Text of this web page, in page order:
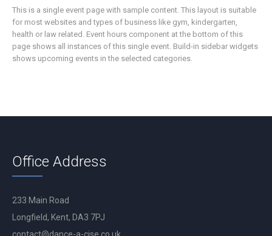
This is a single event page with sample content. This layout is suitable
for most websites and types of business like gym, kindergarten,
health or law related. Event hours component at the bottom of this
page shows all instances of this single event. Build-in sidebar widgets
shows upcoming events in the selected categories.
Office Address
233 Main Road
Longfield, Kent, DA3 7PJ